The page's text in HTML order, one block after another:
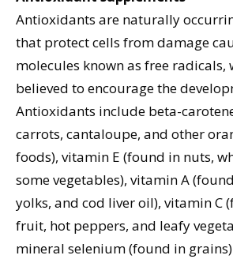
Antioxidants are naturally
that protect cells from damage
molecules known as free radicals,
believed to encourage the
Antioxidants include beta-
carrots, cantaloupe, and other
foods), vitamin E (found in nuts,
some vegetables), vitamin A
yolks, and cod liver oil), vitamin C
fruit, hot peppers, and leafy
mineral selenium (found in